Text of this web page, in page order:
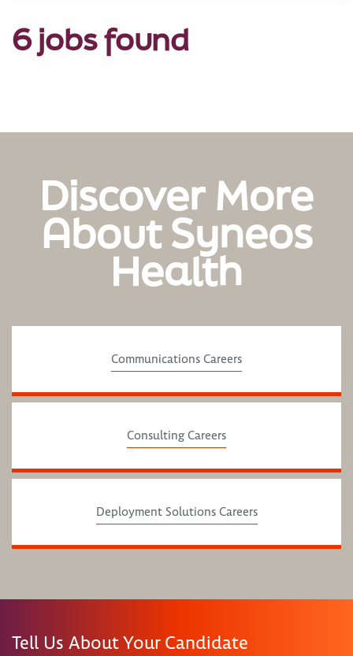
6 jobs found
Discover More
About Syneos
Health
Communications Careers
Consulting Careers
Deployment Solutions Careers
Tell Us About Your Candidate